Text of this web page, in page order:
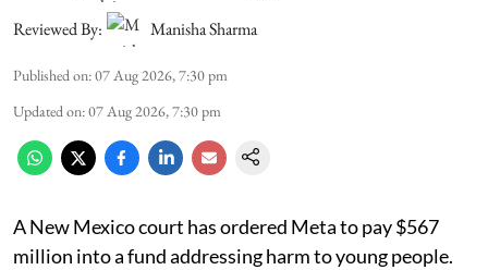
Reviewed By:
Manisha Sharma
Published on:07 Aug 2026, 7:30 pm
Updated on:07 Aug 2026, 7:30 pm
A New Mexico court has ordered Meta to pay $567
million into a fund addressing harm to young people.